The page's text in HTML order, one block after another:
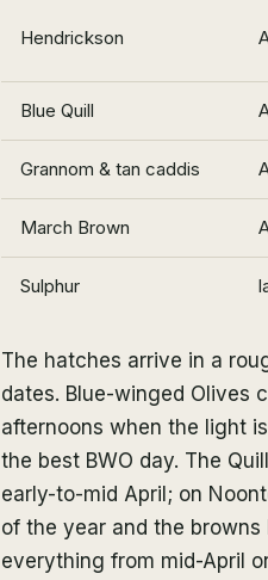
Hendrickson
Blue Quill
Grannom & tan caddis
March Brown
Sulphur
The hatches arrive in a
dates. Blue-winged Olives
afternoons when the light
the best BWO day. The
early-to-mid April; on
of the year and the
everything from mid-April